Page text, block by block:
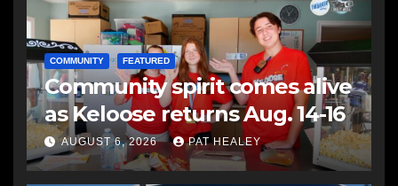
COMMUNITY FEATURED
Community spirit comes alive
as Keloose returns Aug. 14-16
AUGUST 6, 2026 PAT HEALEY